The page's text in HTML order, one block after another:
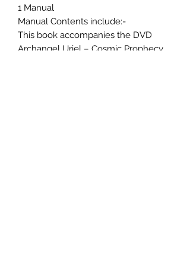
1 Manual
Manual Contents include:-
This book accompanies the DVD
Archangel Uriel – Cosmic Prophecy.